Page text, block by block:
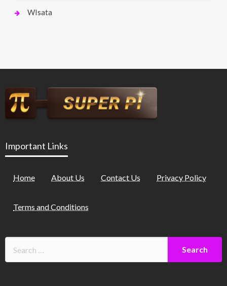
WIsata
Important Links
Home About Us Contact Us Privacy Policy
Terms and Conditions